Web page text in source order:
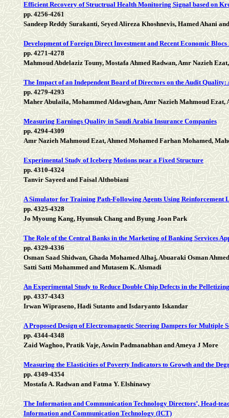
Efficient Recovery of Structrual Health Monitoring Signal based on
pp. 4256-4261
Sandeep Reddy Surakanti, Seyed Alireza Khoshnevis, Hamed Ahani
Development of Foreign Direct Investment and Recent Economic
pp. 4271-4278
Mahmoud Abdelaziz Touny, Mostafa Ahmed Radwan, Amr Nazieh
The Impact of an Independent Board of Directors on the Audit
pp. 4279-4293
Maher Abulaila, Mohammed Aldawghan, Amr Nazieh Mahmoud
Measuring Earnings Quality in Saudi Arabia Insurance Companies
pp. 4294-4309
Amr Nazieh Mahmoud Ezat, Ahmed Mohamed Farhan Mohamed,
Experimental Study of Iceberg Motions near a Fixed Structure
pp. 4310-4324
Tanvir Sayeed and Faisal Althobiani
A Simulator for Training Path-Following Agents Using Reinforcement
pp. 4325-4328
Jo Myoung Kang, Hyunsuk Chang and Byung Joon Park
The Role of the Central Banks in the Marketing of Banking Services
pp. 4329-4336
Osman Saad Shidwan, Ghada Mohamed Alhaj, Abuaraki Osman
Satti Satti Mohammed and Mutasem K. Alsmadi
An Experimental Study to Reduce Double Chip Defects in the
pp. 4337-4343
Irwan Wipraseno, Hadi Sutanto and Isdaryanto Iskandar
A Proposed Design of Electromagnetic Steering Dampers for Multiple
pp. 4344-4348
Zaid Waghoo, Pratik Vaje, Aswin Padmanabhan and Ameya J More
Measuring the Elasticities of Poverty Indicators to Growth and the
pp. 4349-4354
Mostafa A. Radwan and Fatma Y. Elshinawy
The Information and Communication Technology Directors’, Head-
Information and Communication Technology (ICT)